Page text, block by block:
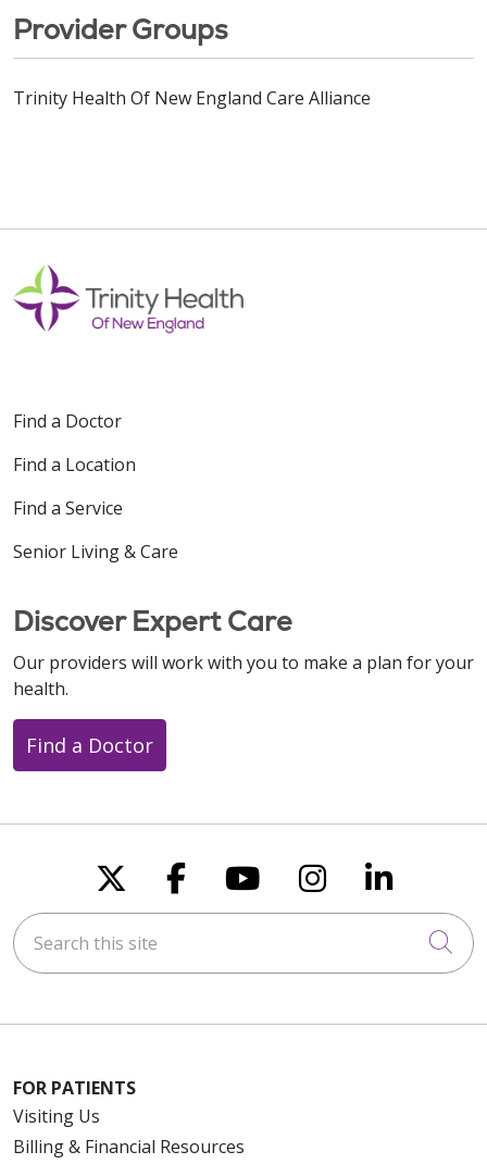
Provider Groups
Trinity Health Of New England Care Alliance
Find a Doctor
Find a Location
Find a Service
Senior Living & Care
Discover Expert Care
Our providers will work with you to make a plan for your
health.
Find a Doctor
Follow us on X
Follow us on
Follow us on
Follow us
Follow
Search this site
FOR PATIENTS
Visiting Us
Billing & Financial Resources